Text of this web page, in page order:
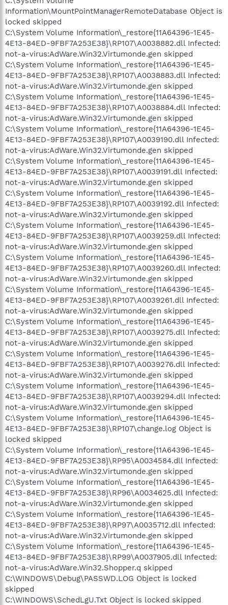
Information\MountPointManagerRemoteDatabase Object is
locked skipped
C:\System Volume Information\_restore{11A64396-1E45-
4E13-84ED-9FBF7A253E38}\RP107\A0038882.dll Infected:
not-a-virus:AdWare.Win32.Virtumonde.gen skipped
C:\System Volume Information\_restore{11A64396-1E45-
4E13-84ED-9FBF7A253E38}\RP107\A0038883.dll Infected:
not-a-virus:AdWare.Win32.Virtumonde.gen skipped
C:\System Volume Information\_restore{11A64396-1E45-
4E13-84ED-9FBF7A253E38}\RP107\A0038884.dll Infected:
not-a-virus:AdWare.Win32.Virtumonde.gen skipped
C:\System Volume Information\_restore{11A64396-1E45-
4E13-84ED-9FBF7A253E38}\RP107\A0039190.dll Infected:
not-a-virus:AdWare.Win32.Virtumonde.gen skipped
C:\System Volume Information\_restore{11A64396-1E45-
4E13-84ED-9FBF7A253E38}\RP107\A0039191.dll Infected:
not-a-virus:AdWare.Win32.Virtumonde.gen skipped
C:\System Volume Information\_restore{11A64396-1E45-
4E13-84ED-9FBF7A253E38}\RP107\A0039192.dll Infected:
not-a-virus:AdWare.Win32.Virtumonde.gen skipped
C:\System Volume Information\_restore{11A64396-1E45-
4E13-84ED-9FBF7A253E38}\RP107\A0039259.dll Infected:
not-a-virus:AdWare.Win32.Virtumonde.gen skipped
C:\System Volume Information\_restore{11A64396-1E45-
4E13-84ED-9FBF7A253E38}\RP107\A0039260.dll Infected:
not-a-virus:AdWare.Win32.Virtumonde.gen skipped
C:\System Volume Information\_restore{11A64396-1E45-
4E13-84ED-9FBF7A253E38}\RP107\A0039261.dll Infected:
not-a-virus:AdWare.Win32.Virtumonde.gen skipped
C:\System Volume Information\_restore{11A64396-1E45-
4E13-84ED-9FBF7A253E38}\RP107\A0039275.dll Infected:
not-a-virus:AdWare.Win32.Virtumonde.gen skipped
C:\System Volume Information\_restore{11A64396-1E45-
4E13-84ED-9FBF7A253E38}\RP107\A0039276.dll Infected:
not-a-virus:AdWare.Win32.Virtumonde.gen skipped
C:\System Volume Information\_restore{11A64396-1E45-
4E13-84ED-9FBF7A253E38}\RP107\A0039294.dll Infected:
not-a-virus:AdWare.Win32.Virtumonde.gen skipped
C:\System Volume Information\_restore{11A64396-1E45-
4E13-84ED-9FBF7A253E38}\RP107\change.log Object is
locked skipped
C:\System Volume Information\_restore{11A64396-1E45-
4E13-84ED-9FBF7A253E38}\RP95\A0034584.dll Infected:
not-a-virus:AdWare.Win32.Virtumonde.gen skipped
C:\System Volume Information\_restore{11A64396-1E45-
4E13-84ED-9FBF7A253E38}\RP96\A0034625.dll Infected:
not-a-virus:AdWare.Win32.Virtumonde.gen skipped
C:\System Volume Information\_restore{11A64396-1E45-
4E13-84ED-9FBF7A253E38}\RP97\A0035712.dll Infected:
not-a-virus:AdWare.Win32.Virtumonde.gen skipped
C:\System Volume Information\_restore{11A64396-1E45-
4E13-84ED-9FBF7A253E38}\RP99\A0037905.dll Infected:
not-a-virus:AdWare.Win32.Shopper.q skipped
C:\WINDOWS\Debug\PASSWD.LOG Object is locked
skipped
C:\WINDOWS\SchedLgU.Txt Object is locked skipped